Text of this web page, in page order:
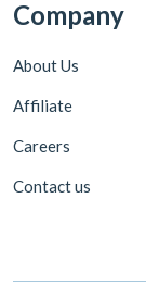
Company
About Us
Affiliate
Careers
Contact us